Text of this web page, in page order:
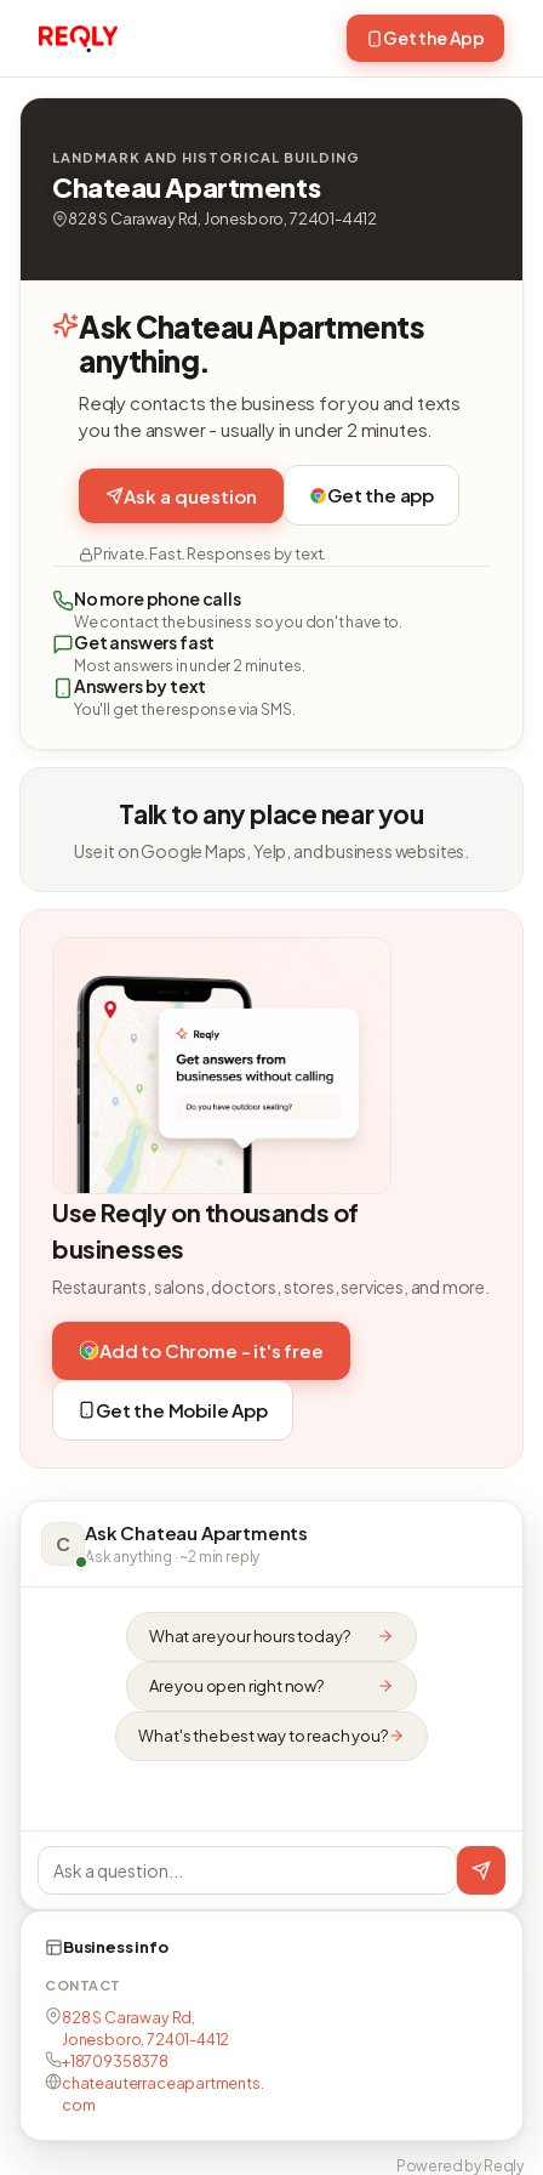
Get the App
LANDMARK AND HISTORICAL BUILDING
Chateau Apartments
828 S Caraway Rd, Jonesboro, 72401-4412
Ask Chateau Apartments
anything.
Reqly contacts the business for you and texts
you the answer - usually in under 2 minutes.
Ask a question Get the app
Private. Fast. Responses by text.
No more phone calls
We contact the business so you don't have to.
Get answers fast
Most answers in under 2 minutes.
Answers by text
You'll get the response via SMS.
Talk to any place near you
Use it on Google Maps, Yelp, and business websites.
Use Reqly on thousands of
businesses
Restaurants, salons, doctors, stores, services, and more.
Add to Chrome - it's free
Get the Mobile App
C Ask Chateau Apartments
Ask anything · ~2 min reply
What are your hours today?
Are you open right now?
What's the best way to reach you?
Business info
CONTACT
828 S Caraway Rd,
Jonesboro, 72401-4412
+18709358378
chateauterraceapartments.
com
Powered by Reqly